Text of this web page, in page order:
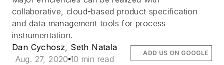
collaborative, cloud-based product specification
and data management tools for process
instrumentation.
Dan Cychosz, Seth Natala
Aug. 27, 2020 10 min read
ADD US ON GOOGLE